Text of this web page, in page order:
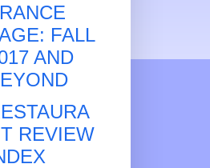
FALL
AND
REVIEW